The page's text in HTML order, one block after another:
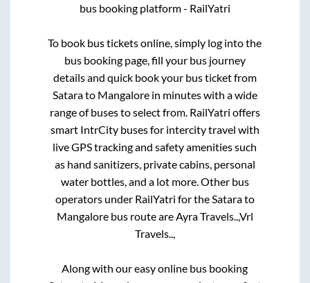
bus booking platform - RailYatri
To book bus tickets online, simply log into the
bus booking page, fill your bus journey
details and quick book your bus ticket from
Satarato Mangalorein minutes with a wide
range of buses to select from. RailYatri offers
smart IntrCity buses for intercity travel with
live GPS tracking and safety amenities such
as hand sanitizers, private cabins, personal
water bottles, and a lot more. Other bus
operators under RailYatri for theSatarato
Mangalorebus route areAyra Travels..,Vrl
Travels..,
Along with our easy online bus booking